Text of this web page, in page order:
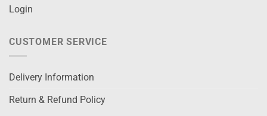
Login
CUSTOMER SERVICE
Delivery Information
Return & Refund Policy